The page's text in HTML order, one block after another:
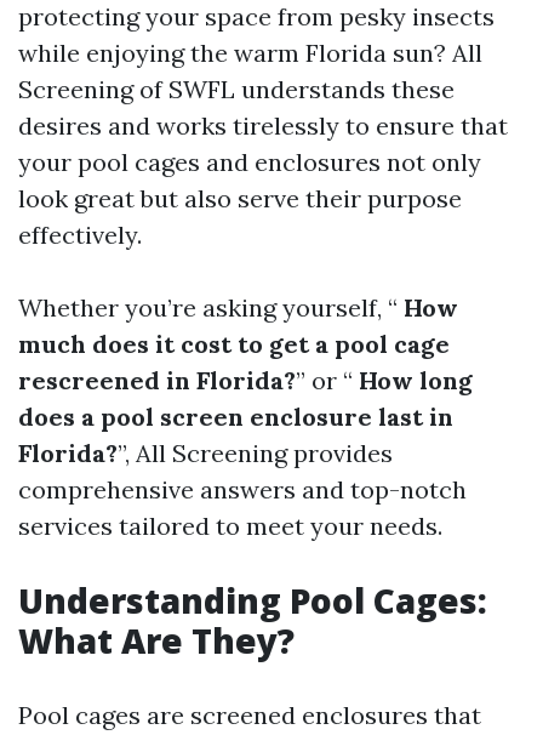
protecting your space from pesky insects
while enjoying the warm Florida sun? All
Screening of SWFL understands these
desires and works tirelessly to ensure that
your pool cages and enclosures not only
look great but also serve their purpose
effectively.
Whether you’re asking yourself, “ How
much does it cost to get a pool cage
rescreened in Florida?” or “ How long
does a pool screen enclosure last in
Florida?”, All Screening provides
comprehensive answers and top-notch
services tailored to meet your needs.
Understanding Pool Cages:
What Are They?
Pool cages are screened enclosures that